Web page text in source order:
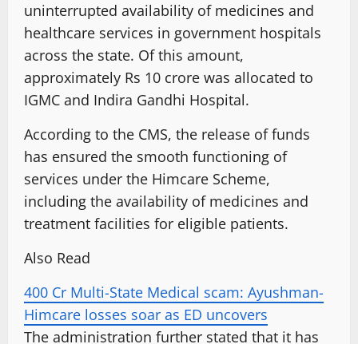
uninterrupted availability of medicines and
healthcare services in government hospitals
across the state. Of this amount,
approximately Rs 10 crore was allocated to
IGMC and Indira Gandhi Hospital.
According to the CMS, the release of funds
has ensured the smooth functioning of
services under the Himcare Scheme,
including the availability of medicines and
treatment facilities for eligible patients.
Also Read
400 Cr Multi-State Medical scam: Ayushman-
Himcare losses soar as ED uncovers
The administration further stated that it has